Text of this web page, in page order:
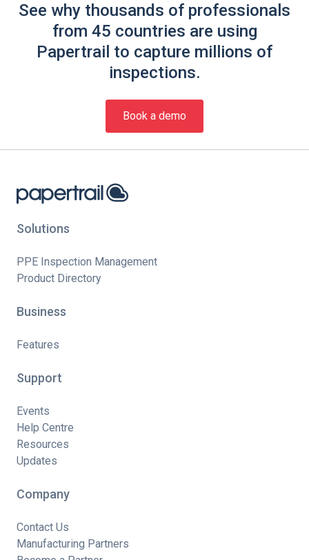
See why thousands of professionals
from 45 countries are using
Papertrail to capture millions of
inspections.
Book a demo
Solutions
PPE Inspection Management
Product Directory
Business
Features
Support
Events
Help Centre
Resources
Updates
Company
Contact Us
Manufacturing Partners